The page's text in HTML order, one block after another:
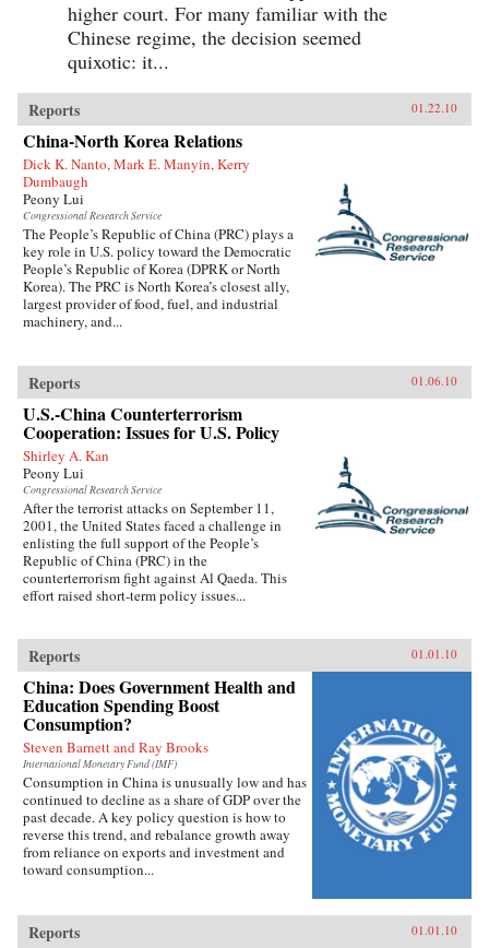
higher court. For many familiar with the
Chinese regime, the decision seemed
quixotic: it...
Reports 01.22.10
China-North Korea Relations
Dick K. Nanto, Mark E. Manyin, Kerry
Dumbaugh
Peony Lui
Congressional Research Service
The People’s Republic of China (PRC) plays a
key role in U.S. policy toward the Democratic
People’s Republic of Korea (DPRK or North
Korea). The PRC is North Korea’s closest ally,
largest provider of food, fuel, and industrial
machinery, and...
Reports 01.06.10
U.S.-China Counterterrorism
Cooperation: Issues for U.S. Policy
Shirley A. Kan
Peony Lui
Congressional Research Service
After the terrorist attacks on September 11,
2001, the United States faced a challenge in
enlisting the full support of the People’s
Republic of China (PRC) in the
counterterrorism fight against Al Qaeda. This
effort raised short-term policy issues...
Reports 01.01.10
China: Does Government Health and
Education Spending Boost
Consumption?
Steven Barnett and Ray Brooks
International Monetary Fund (IMF)
Consumption in China is unusually low and has
continued to decline as a share of GDP over the
past decade. A key policy question is how to
reverse this trend, and rebalance growth away
from reliance on exports and investment and
toward consumption...
Reports 01.01.10